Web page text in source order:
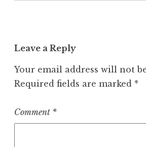
Leave a Reply
Your email address will not
Required fields are marked *
Comment *